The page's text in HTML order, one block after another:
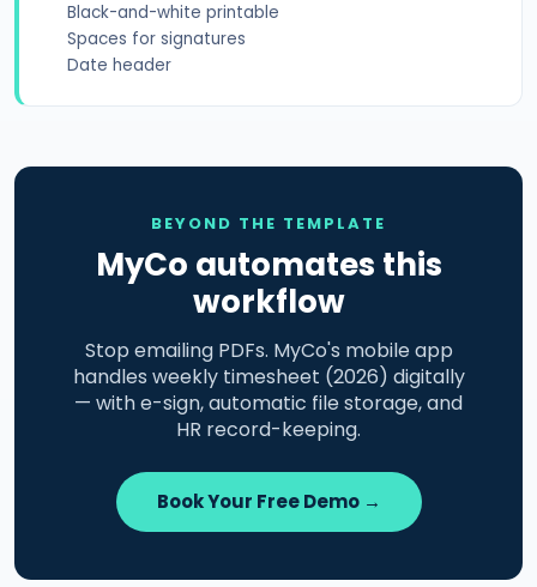
Black-and-white printable
Spaces for signatures
Date header
BEYOND THE TEMPLATE
MyCo automates this
workflow
Stop emailing PDFs. MyCo's mobile app
handles weekly timesheet (2026) digitally
— with e-sign, automatic file storage, and
HR record-keeping.
Book Your Free Demo →